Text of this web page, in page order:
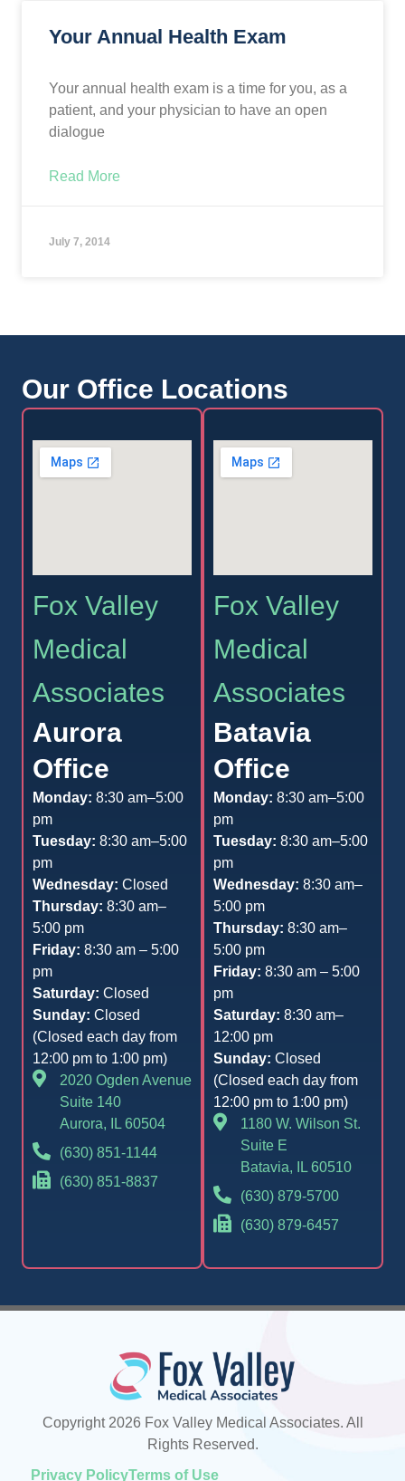
Your Annual Health Exam
Your annual health exam is a time for you, as a
patient, and your physician to have an open
dialogue
Read More
July 7, 2014
Our Office Locations
Fox Valley
Medical
Associates
Aurora
Office
Monday: 8:30 am–5:00
pm
Tuesday: 8:30 am–5:00
pm
Wednesday: Closed
Thursday: 8:30 am–
5:00 pm
Friday: 8:30 am – 5:00
pm
Saturday: Closed
Sunday: Closed
(Closed each day from
12:00 pm to 1:00 pm)
2020 Ogden Avenue
Suite 140
Aurora, IL 60504
(630) 851-1144
(630) 851-8837
Fox Valley
Medical
Associates
Batavia
Office
Monday: 8:30 am–5:00
pm
Tuesday: 8:30 am–5:00
pm
Wednesday: 8:30 am–
5:00 pm
Thursday: 8:30 am–
5:00 pm
Friday: 8:30 am – 5:00
pm
Saturday: 8:30 am–
12:00 pm
Sunday: Closed
(Closed each day from
12:00 pm to 1:00 pm)
1180 W. Wilson St.
Suite E
Batavia, IL 60510
(630) 879-5700
(630) 879-6457
Copyright 2026 Fox Valley Medical Associates. All
Rights Reserved.
Privacy PolicyTerms of Use